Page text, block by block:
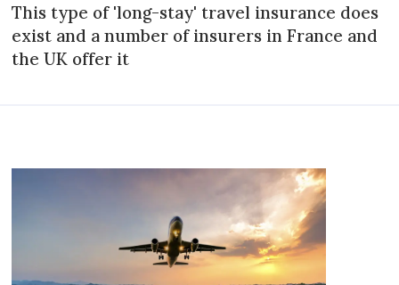
This type of 'long-stay' travel insurance does
exist and a number of insurers in France and
the UK offer it